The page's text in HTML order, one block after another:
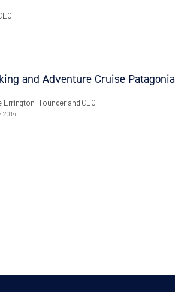
and Adventure Cruise Patagonia
Errington | Founder and CEO
2014